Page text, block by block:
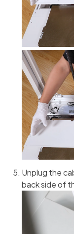
Unplug the
back side of